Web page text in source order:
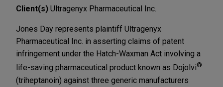
Client(s) Ultragenyx Pharmaceutical Inc.
Jones Day represents plaintiff Ultragenyx
Pharmaceutical Inc. in asserting claims of patent
infringement under the Hatch-Waxman Act involving a
life-saving pharmaceutical product known as Dojolvi®
(triheptanoin) against three generic manufacturers